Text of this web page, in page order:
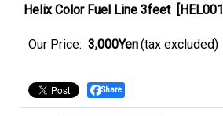
Helix Color Fuel Line 3feet [HEL001
Our Price: 3,000Yen (tax excluded)
Share